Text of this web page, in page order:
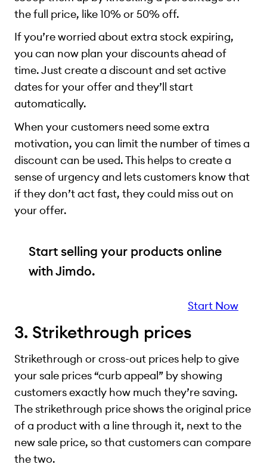
the full price, like 10% or 50% off.
If you’re worried about extra stock expiring,
you can now plan your discounts ahead of
time. Just create a discount and set active
dates for your offer and they’ll start
automatically.
When your customers need some extra
motivation, you can limit the number of times a
discount can be used. This helps to create a
sense of urgency and lets customers know that
if they don’t act fast, they could miss out on
your offer.
Start selling your products online
with Jimdo.
Start Now
3. Strikethrough prices
Strikethrough or cross-out prices help to give
your sale prices “curb appeal” by showing
customers exactly how much they’re saving.
The strikethrough price shows the original price
of a product with a line through it, next to the
new sale price, so that customers can compare
the two.